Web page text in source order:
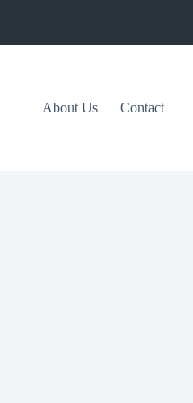
About Us Contact